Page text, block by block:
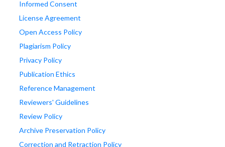
Informed Consent
License Agreement
Open Access Policy
Plagiarism Policy
Privacy Policy
Publication Ethics
Reference Management
Reviewers' Guidelines
Review Policy
Archive Preservation Policy
Correction and Retraction Policy